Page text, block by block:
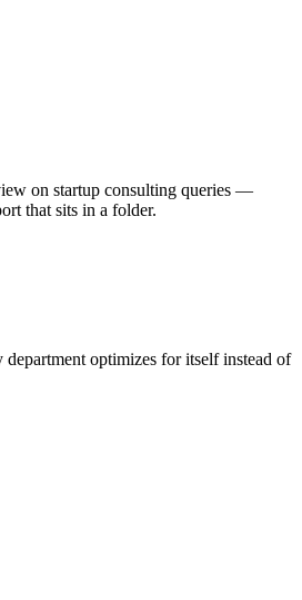
on startup consulting queries —
that sits in a folder.
optimizes for itself instead of